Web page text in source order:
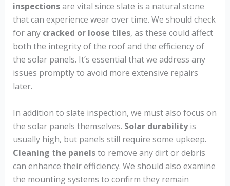
inspectionsare vital since slate is a natural stone
that can experience wear over time. We should check
for any cracked or loose tiles, as these could affect
both the integrity of the roof and the efficiency of
the solar panels. It’s essential that we address any
issues promptly to avoid more extensive repairs
later.
In addition to slate inspection, we must also focus on
the solar panels themselves. Solar durabilityis
usually high, but panels still require some upkeep.
Cleaning the panelsto remove any dirt or debris
can enhance their efficiency. We should also examine
the mounting systems to confirm they remain